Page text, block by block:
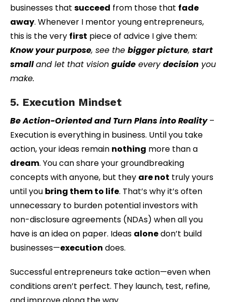
businesses that succeed from those that fade
away. Whenever I mentor young entrepreneurs,
this is the very first piece of advice I give them:
Know your purpose, see the bigger picture, start
smalland let that vision guide everydecision you
make.
5. Execution Mindset
Be Action-Oriented and Turn Plans into Reality–
Execution is everything in business. Until you take
action, your ideas remain nothing more than a
dream. You can share your groundbreaking
concepts with anyone, but they are not truly yours
until you bring them to life. That’s why it’s often
unnecessary to burden potential investors with
non-disclosure agreements (NDAs) when all you
have is an idea on paper. Ideas alonedon’t build
businesses—execution does.
Successful entrepreneurs take action—even when
conditions aren’t perfect. They launch, test, refine,